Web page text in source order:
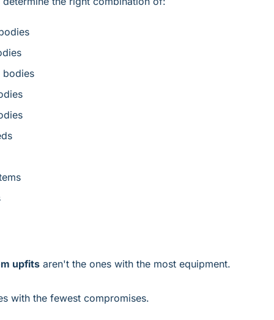
bodies
upfits aren't the ones with the most equipment.
with the fewest compromises.